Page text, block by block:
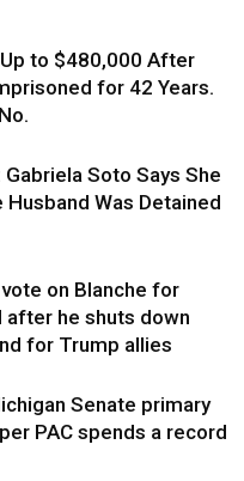
to $480,000 After
for 42 Years.
Gabriela Soto Says She
Was Detained
on Blanche for
after he shuts down
for Trump allies
Senate primary
PAC spends a record